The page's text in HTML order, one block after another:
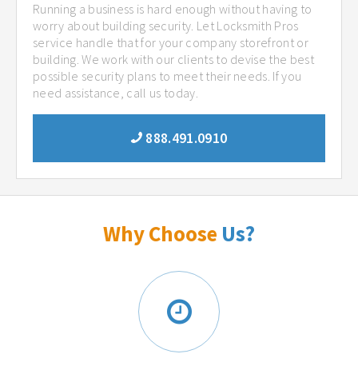
Running a business is hard enough without having to
worry about building security. Let Locksmith Pros
service handle that for your company storefront or
building. We work with our clients to devise the best
possible security plans to meet their needs. If you
need assistance, call us today.
888.491.0910
Why Choose Us?